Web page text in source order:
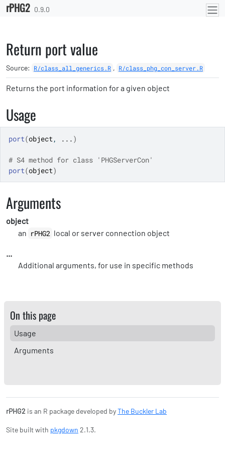
Skip to contents
rPHG2 0.9.0
Return port value
Source: R/class_all_generics.R , R/class_phg_con_server.R
Returns the port information for a given object
Usage
port(object, ... )
# S4 method for class 'PHGServerCon'
port(object)
Arguments
object
an rPHG2 local or server connection object
...
Additional arguments, for use in specific methods
On this page
Usage
Arguments
rPHG2 is an R package developed byThe Buckler Lab
Site built with pkgdown 2.1.3.